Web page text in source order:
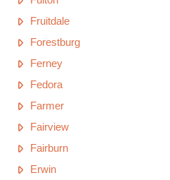
Fruitdale
Forestburg
Ferney
Fedora
Farmer
Fairview
Fairburn
Erwin